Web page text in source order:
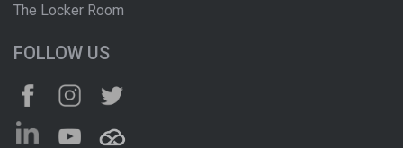
The Locker Room
FOLLOW US